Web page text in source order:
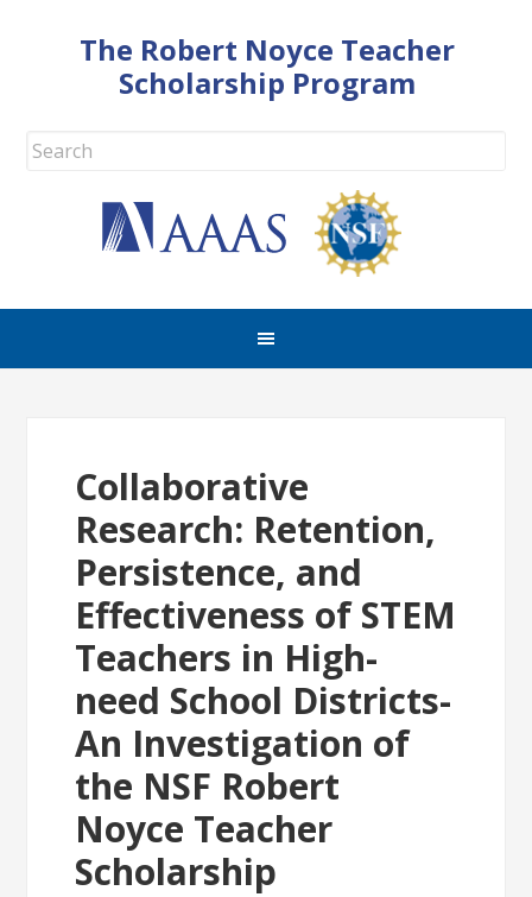
The Robert Noyce Teacher
Scholarship Program
Collaborative
Research: Retention,
Persistence, and
Effectiveness of STEM
Teachers in High-
need School Districts-
An Investigation of
the NSF Robert
Noyce Teacher
Scholarship